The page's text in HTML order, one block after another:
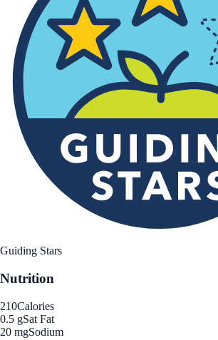
Guiding Stars
Nutrition
210Calories
0.5 gSat Fat
20 mgSodium